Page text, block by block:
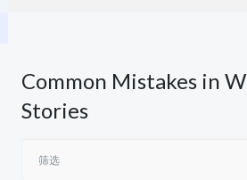
Common Mistakes in
Stories